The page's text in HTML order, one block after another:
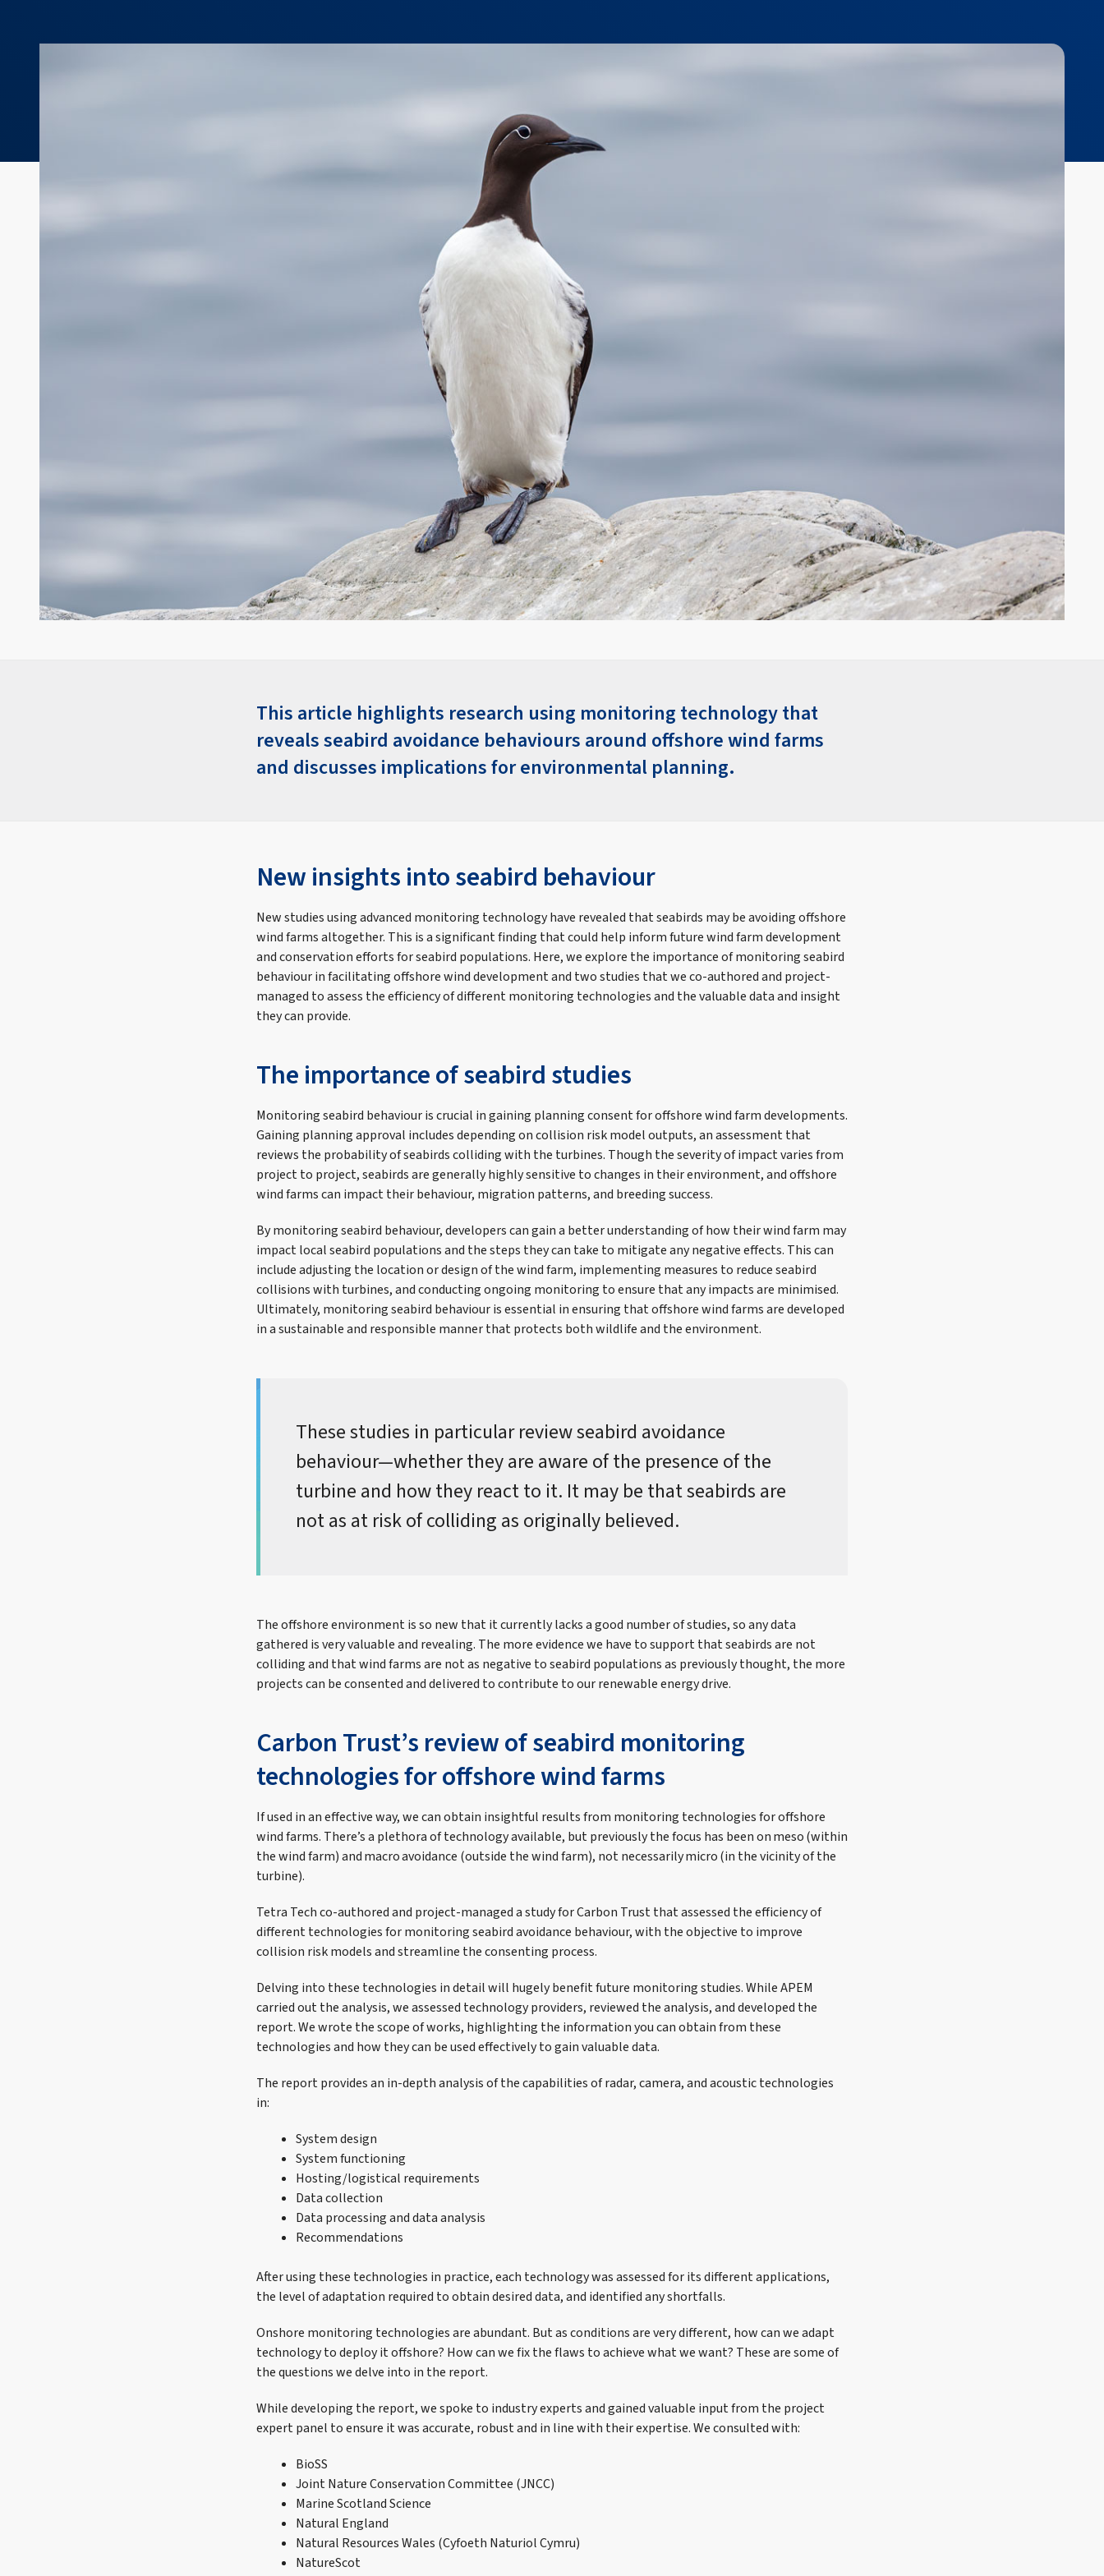
This article highlights research using monitoring technology that
reveals seabird avoidance behaviours around offshore wind farms
and discusses implications for environmental planning.
New insights into seabird behaviour
New studies using advanced monitoring technology have revealed that seabirds may be avoiding offshore
wind farms altogether. This is a significant finding that could help inform future wind farm development
and conservation efforts for seabird populations. Here, we explore the importance of monitoring seabird
behaviour in facilitating offshore wind development and two studies that we co-authored and project-
managed to assess the efficiency of different monitoring technologies and the valuable data and insight
they can provide.
The importance of seabird studies
Monitoring seabird behaviour is crucial in gaining planning consent for offshore wind farm developments.
Gaining planning approval includes depending on collision risk model outputs, an assessment that
reviews the probability of seabirds colliding with the turbines. Though the severity of impact varies from
project to project, seabirds are generally highly sensitive to changes in their environment, and offshore
wind farms can impact their behaviour, migration patterns, and breeding success.
By monitoring seabird behaviour, developers can gain a better understanding of how their wind farm may
impact local seabird populations and the steps they can take to mitigate any negative effects. This can
include adjusting the location or design of the wind farm, implementing measures to reduce seabird
collisions with turbines, and conducting ongoing monitoring to ensure that any impacts are minimised.
Ultimately, monitoring seabird behaviour is essential in ensuring that offshore wind farms are developed
in a sustainable and responsible manner that protects both wildlife and the environment.
These studies in particular review seabird avoidance
behaviour—whether they are aware of the presence of the
turbine and how they react to it. It may be that seabirds are
not as at risk of colliding as originally believed.
The offshore environment is so new that it currently lacks a good number of studies, so any data
gathered is very valuable and revealing. The more evidence we have to support that seabirds are not
colliding and that wind farms are not as negative to seabird populations as previously thought, the more
projects can be consented and delivered to contribute to our renewable energy drive.
Carbon Trust’s review of seabird monitoring
technologies for offshore wind farms
If used in an effective way, we can obtain insightful results from monitoring technologies for offshore
wind farms. There’s a plethora of technology available, but previously the focus has been on meso (within
the wind farm) and macro avoidance (outside the wind farm), not necessarily micro (in the vicinity of the
turbine).
Tetra Tech co-authored and project-managed a study for Carbon Trust that assessed the efficiency of
different technologies for monitoring seabird avoidance behaviour, with the objective to improve
collision risk models and streamline the consenting process.
Delving into these technologies in detail will hugely benefit future monitoring studies. While APEM
carried out the analysis, we assessed technology providers, reviewed the analysis, and developed the
report. We wrote the scope of works, highlighting the information you can obtain from these
technologies and how they can be used effectively to gain valuable data.
The report provides an in-depth analysis of the capabilities of radar, camera, and acoustic technologies
in:
System design
System functioning
Hosting/logistical requirements
Data collection
Data processing and data analysis
Recommendations
After using these technologies in practice, each technology was assessed for its different applications,
the level of adaptation required to obtain desired data, and identified any shortfalls.
Onshore monitoring technologies are abundant. But as conditions are very different, how can we adapt
technology to deploy it offshore? How can we fix the flaws to achieve what we want? These are some of
the questions we delve into in the report.
While developing the report, we spoke to industry experts and gained valuable input from the project
expert panel to ensure it was accurate, robust and in line with their expertise. We consulted with:
BioSS
Joint Nature Conservation Committee (JNCC)
Marine Scotland Science
Natural England
Natural Resources Wales (Cyfoeth Naturiol Cymru)
NatureScot